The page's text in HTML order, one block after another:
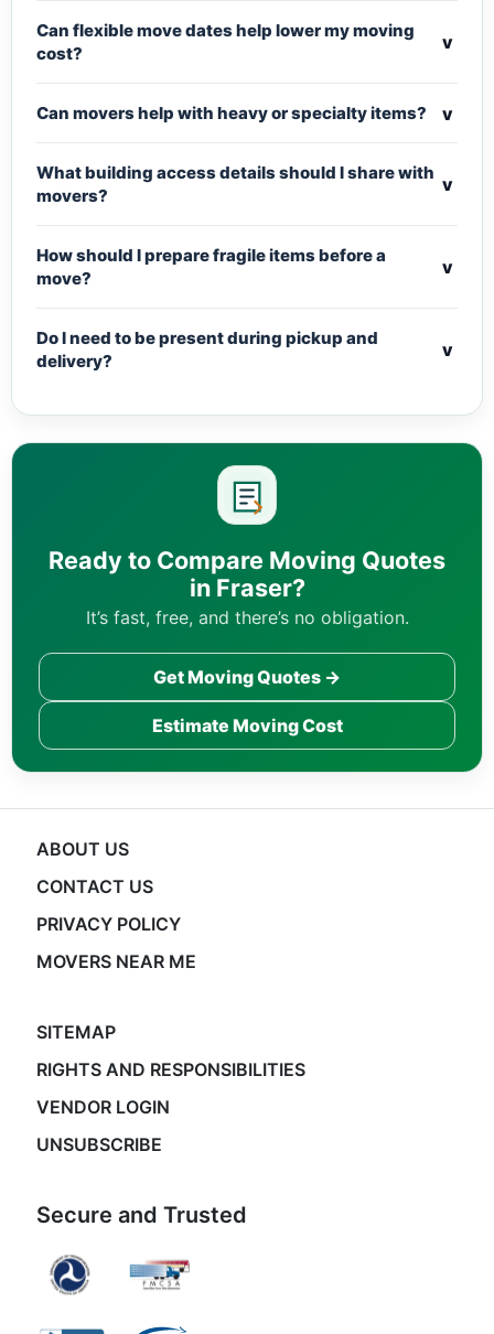
Can flexible move dates help lower my moving
cost?
v
Can movers help with heavy or specialty items? v
What building access details should I share with
movers?
v
How should I prepare fragile items before a
move?
v
Do I need to be present during pickup and
delivery?
v
Ready to Compare Moving Quotes
in Fraser?
It’s fast, free, and there’s no obligation.
Get Moving Quotes →
Estimate Moving Cost
ABOUT US
CONTACT US
PRIVACY POLICY
MOVERS NEAR ME
SITEMAP
RIGHTS AND RESPONSIBILITIES
VENDOR LOGIN
UNSUBSCRIBE
Secure and Trusted